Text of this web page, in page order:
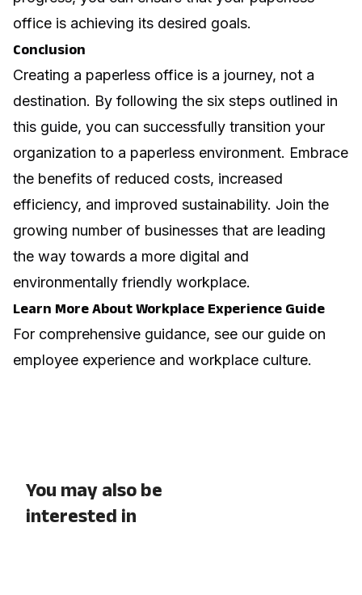
office is achieving its desired goals.
Conclusion
Creating a paperless office is a journey, not a
destination. By following the six steps outlined in
this guide, you can successfully transition your
organization to a paperless environment. Embrace
the benefits of reduced costs, increased
efficiency, and improved sustainability. Join the
growing number of businesses that are leading
the way towards a more digital and
environmentally friendly workplace.
Learn More About Workplace Experience Guide
For comprehensive guidance, see our guide on
employee experience and workplace culture.
You may also be
interested in